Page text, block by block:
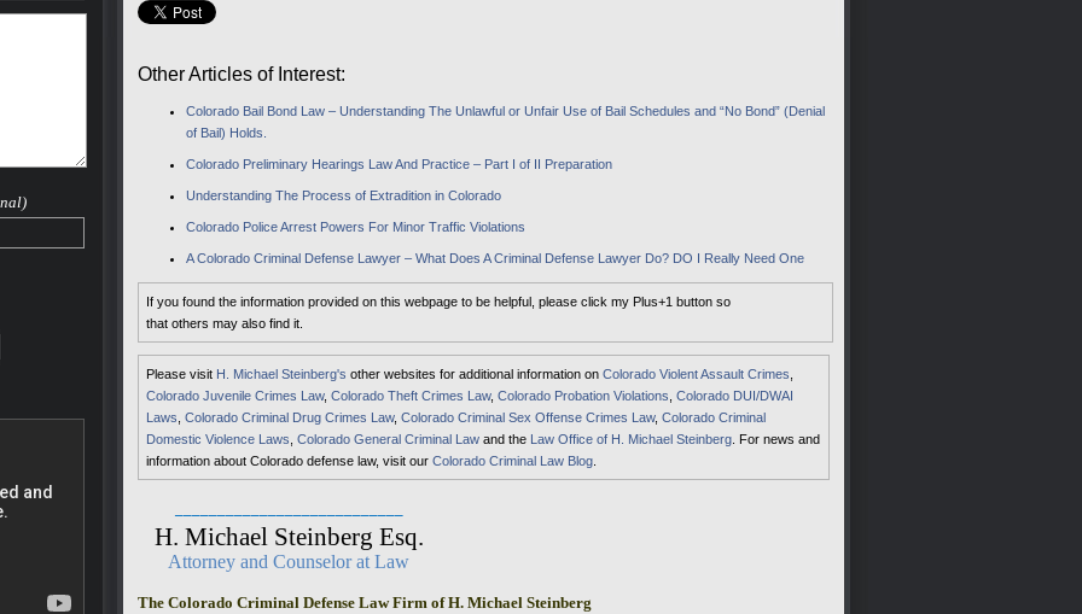
a
life
can
Other Articles of Interest:
Colorado Bail Bond Law – Understanding The Unlawful or Unfair Use of Bail Schedules and “No Bond” (Denial
of Bail) Holds.
Colorado Preliminary Hearings Law And Practice – Part I of II Preparation
Understanding The Process of Extradition in Colorado
Colorado Police Arrest Powers For Minor Traffic Violations
A Colorado Criminal Defense Lawyer – What Does A Criminal Defense Lawyer Do? DO I Really Need One
If you found the information provided on this webpage to be helpful, please click my Plus+1 button so
that others may also find it.
Please visit H. Michael Steinberg's other websites for additional information on Colorado Violent Assault Crimes
Colorado Juvenile Crimes Law, Colorado Theft Crimes Law, Colorado Probation Violations Colorado DUI/DWAI
Laws Colorado Criminal Drug Crimes Law, Colorado Criminal Sex Offense Crimes Law, Colorado Criminal
Domestic Violence Laws Colorado General Criminal Law and the Law Office of H. Michael Steinberg . For news and
information about Colorado defense law, visit our Colorado Criminal Law Blog
H. Michael Steinberg Esq.
Attorney and Counselor at Law
The Colorado Criminal Defense Law Firm of H. Michael Steinberg